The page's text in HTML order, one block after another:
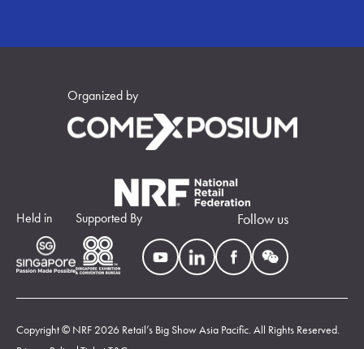
Organized by
Held in Supported By Follow us
Copyright © NRF 2026 Retail’s Big Show Asia Pacific. All Rights Reserved.